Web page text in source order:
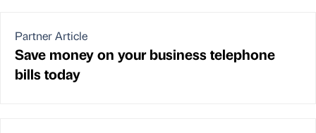
Partner Article
Save money on your business telephone
bills today